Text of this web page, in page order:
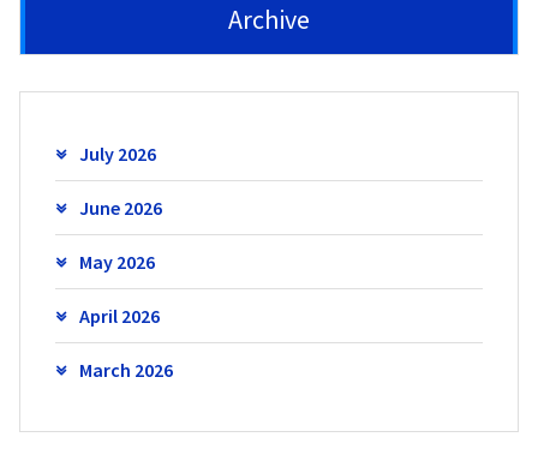
Archive
July 2026
June 2026
May 2026
April 2026
March 2026